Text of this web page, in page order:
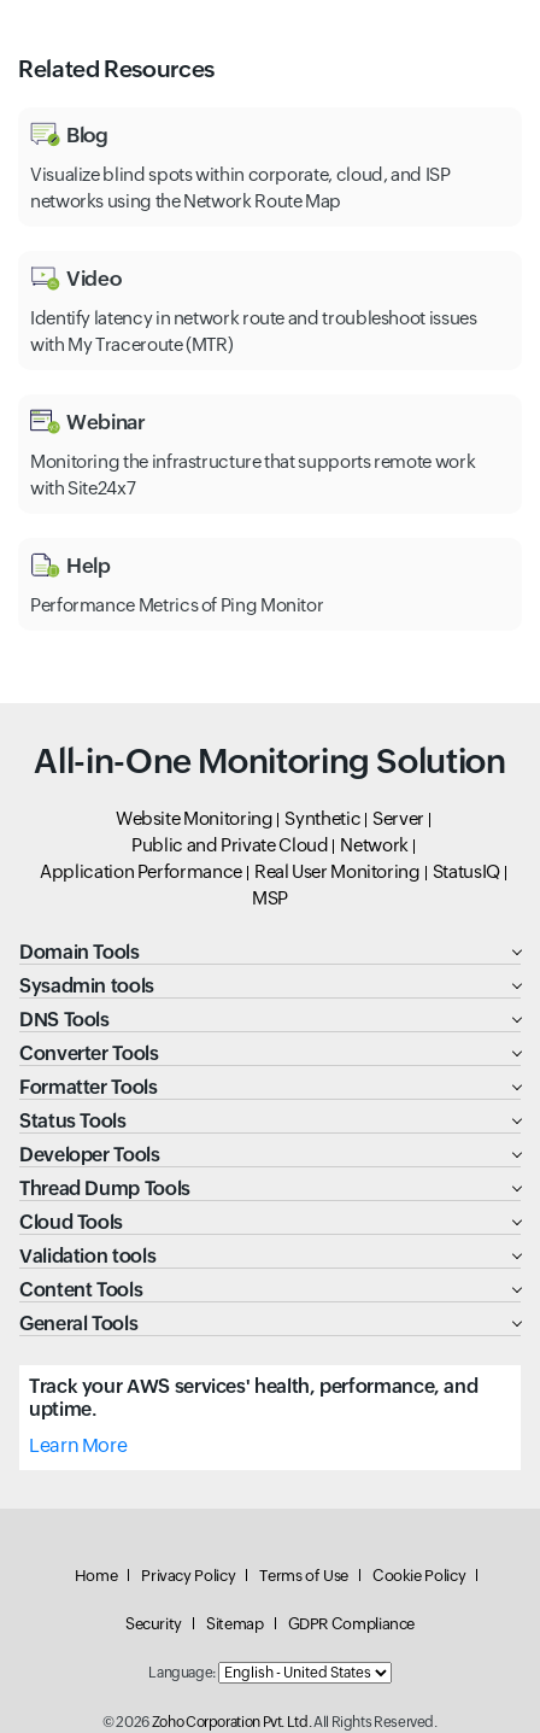
Related Resources
Blog
Visualize blind spots within corporate, cloud, and ISP
networks using the Network Route Map
Video
Identify latency in network route and troubleshoot issues
with My Traceroute (MTR)
Webinar
Monitoring the infrastructure that supports remote work
with Site24x7
Help
Performance Metrics of Ping Monitor
All-in-One Monitoring Solution
Website Monitoring Synthetic
Server
Public and Private Cloud
Network
Application Performance
Real User Monitoring
StatusIQ
MSP
Domain Tools
Sysadmin tools
DNS Tools
Converter Tools
Formatter Tools
Status Tools
Developer Tools
Thread Dump Tools
Cloud Tools
Validation tools
Content Tools
General Tools
Track your AWS services' health, performance, and
uptime.
Learn More
Home Privacy Policy Terms of Use Cookie Policy
Security Sitemap GDPR Compliance
Language:
© 2026Zoho Corporation Pvt. Ltd.All Rights Reserved.